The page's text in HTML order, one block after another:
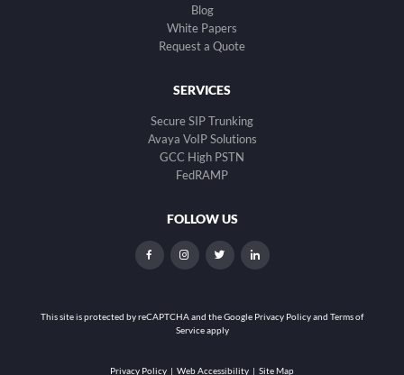
Blog
White Papers
Request a Quote
SERVICES
Secure SIP Trunking
Avaya VoIP Solutions
GCC High PSTN
FedRAMP
FOLLOW US
dashicons-
alt
dashicons-dashicons-dashicons-
This site is protected by reCAPTCHA and theGoogle Privacy Policy and Terms of
Service apply
Privacy Policy | Web Accessibility | Site Map